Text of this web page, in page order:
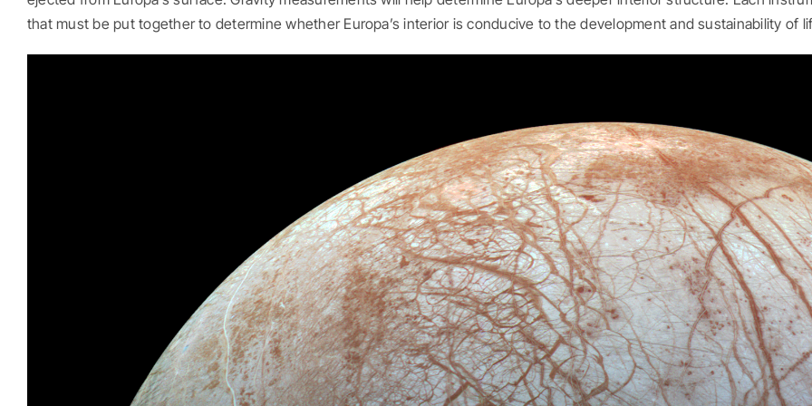
that must be put together to determine whether Europa’s interior is conducive to the development and sustainability of